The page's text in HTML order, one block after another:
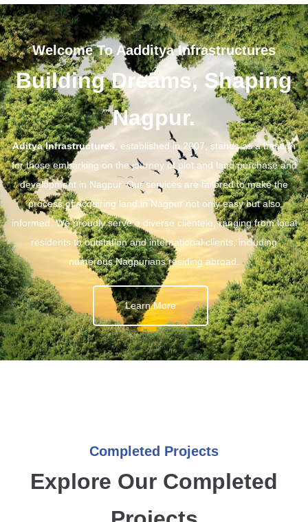
Welcome To Aadditya Infrastructures
Building Dreams, Shaping
Nagpur.
Aditya Infrastructures , established in 2007, stands as a beacon
for those embarking on the journey of plot and land purchase and
development in Nagpur. Our services are tailored to make the
process of acquiring land in Nagpur not only easy but also
informed. We proudly serve a diverse clientele, ranging from local
residents to outstation and international clients, including
numerous Nagpurians residing abroad.
Learn More
Completed Projects
Explore Our Completed